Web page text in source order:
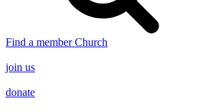
Find a member Church
join us
donate